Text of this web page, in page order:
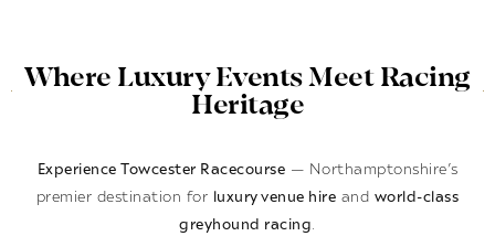
Where Luxury Events Meet Racing
Heritage
Experience Towcester Racecourse — Northamptonshire’s
premier destination for
luxury venue hire and world-class
greyhound racing.